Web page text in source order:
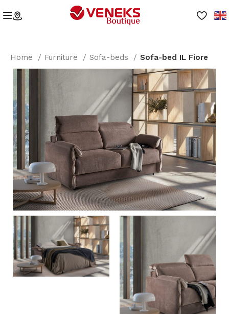
Home Furniture Sofa-beds Sofa-bed IL Fiore